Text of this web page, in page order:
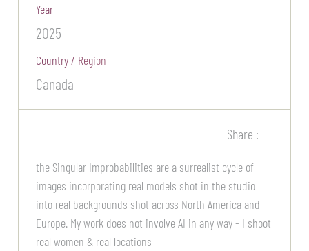
Year
2025
Country / Region
Canada
Share :
the Singular Improbabilities are a surrealist cycle of
images incorporating real models shot in the studio
into real backgrounds shot across North America and
Europe. My work does not involve AI in any way - I shoot
real women & real locations